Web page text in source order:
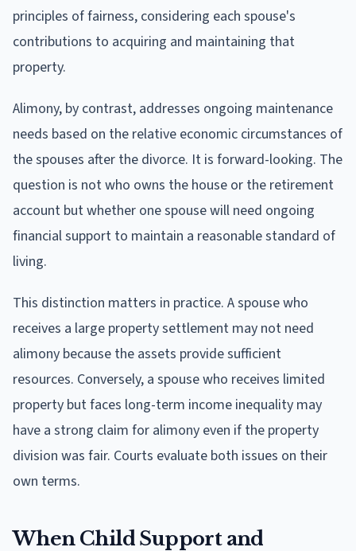
principles of fairness, considering each spouse's
contributions to acquiring and maintaining that
property.
Alimony, by contrast, addresses ongoing maintenance
needs based on the relative economic circumstances of
the spouses after the divorce. It is forward-looking. The
question is not who owns the house or the retirement
account but whether one spouse will need ongoing
financial support to maintain a reasonable standard of
living.
This distinction matters in practice. A spouse who
receives a large property settlement may not need
alimony because the assets provide sufficient
resources. Conversely, a spouse who receives limited
property but faces long-term income inequality may
have a strong claim for alimony even if the property
division was fair. Courts evaluate both issues on their
own terms.
When Child Support and